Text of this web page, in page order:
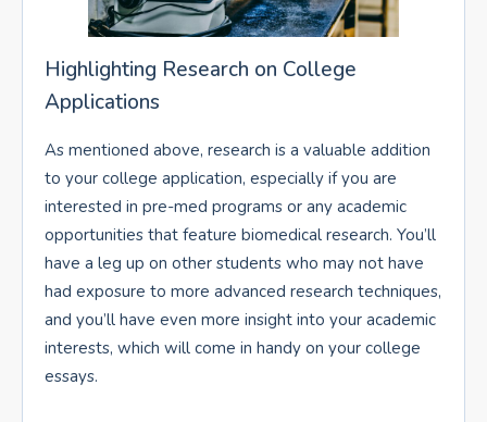
Highlighting Research on College
Applications
As mentioned above, research is a valuable addition
to your college application, especially if you are
interested in pre-med programs or any academic
opportunities that feature biomedical research. You’ll
have a leg up on other students who may not have
had exposure to more advanced research techniques,
and you’ll have even more insight into your academic
interests, which will come in handy on your college
essays.